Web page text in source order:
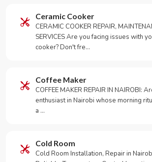
Ceramic Cooker
CERAMIC COOKER REPAIR,
SERVICES Are you facing issues with
cooker? Don't fre…
Coffee Maker
COFFEE MAKER REPAIR IN NAIROBI:
enthusiast in Nairobi whose morning
a …
Cold Room
Cold Room Installation, Repair in